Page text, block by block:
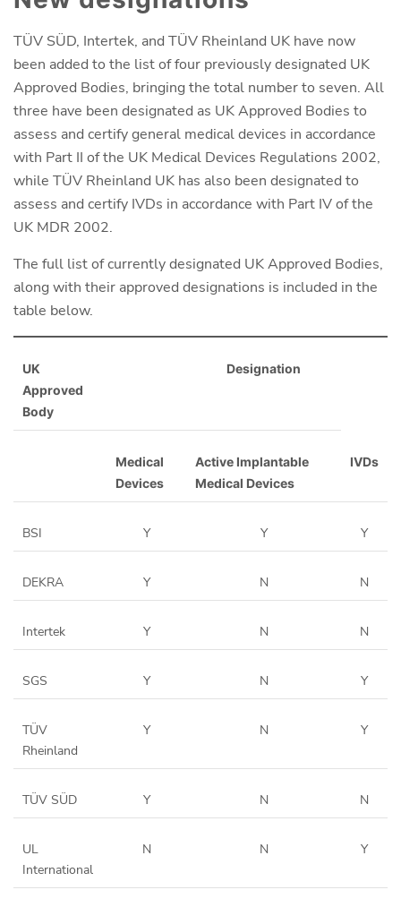
TÜV SÜD, Intertek, and TÜV Rheinland UK have now
been added to the list of four previously designated UK
Approved Bodies, bringing the total number to seven. All
three have been designated as UK Approved Bodies to
assess and certify general medical devices in accordance
with Part II of the UK Medical Devices Regulations 2002,
while TÜV Rheinland UK has also been designated to
assess and certify IVDs in accordance with Part IV of the
UK MDR 2002.
The full list of currently designated UK Approved Bodies,
along with their approved designations is included in the
table below.
UK
Approved
Body
Designation
Medical
Devices
Active Implantable
Medical Devices
IVDs
BSI Y Y Y
DEKRA Y N N
Intertek Y N N
SGS Y N Y
TÜV
Rheinland
Y N Y
TÜV SÜD Y N N
UL
International
N N Y